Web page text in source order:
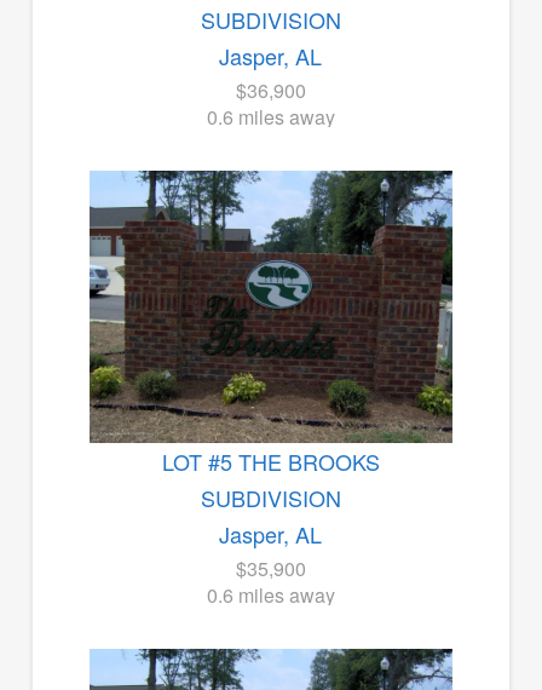
SUBDIVISION
Jasper, AL
$36,900
0.6 miles away
LOT #5 THE BROOKS
SUBDIVISION
Jasper, AL
$35,900
0.6 miles away